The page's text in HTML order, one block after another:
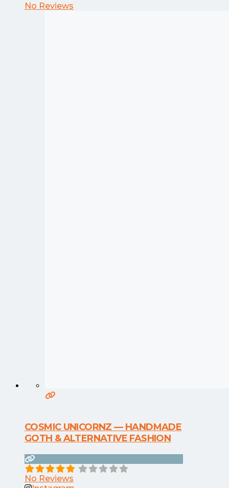
No Reviews
COSMIC UNICORNZ — HANDMADE
GOTH & ALTERNATIVE FASHION
No Reviews